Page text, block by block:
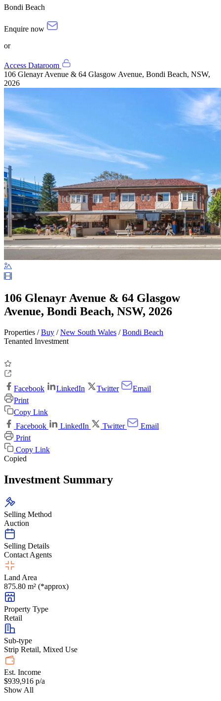
Bondi Beach
Enquire now
or
Access Dataroom
106 Glenayr Avenue & 64 Glasgow Avenue, Bondi Beach, NSW,
2026
106 Glenayr Avenue & 64 Glasgow
Avenue, Bondi Beach, NSW, 2026
Properties /Buy /New South Wales /Bondi Beach
Tenanted Investment
Facebook LinkedIn Twitter
Email
Print
Copy Link
Facebook
LinkedIn Twitter
Email
Print
Copy Link
Copied
Investment Summary
Selling Method
Auction
Selling Details
Contact Agents
Land Area
875.80 m² (*approx)
Property Type
Retail
Sub-type
Strip Retail, Mixed Use
Est. Income
$939,916 p/a
Show All